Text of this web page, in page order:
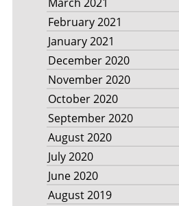
February 2021
January 2021
December 2020
November 2020
October 2020
September 2020
August 2020
July 2020
June 2020
August 2019